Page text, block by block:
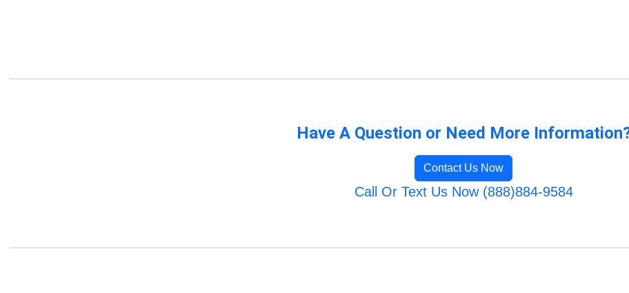
Have A Question or Need More
Contact Us Now
Call Or Text Us Now (888)884-9584